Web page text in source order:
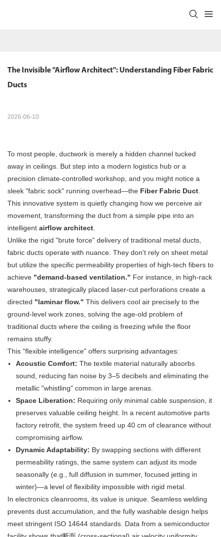
The Invisible "Airflow Architect": Understanding Fiber Fabric
Ducts
2026-06-10
To most people, ductwork is merely a hidden channel tucked
away in ceilings. But step into a modern logistics hub or a
precision climate-controlled workshop, and you might notice a
sleek "fabric sock" running overhead—the Fiber Fabric Duct.
This innovative system is quietly changing how we perceive air
movement, transforming the duct from a simple pipe into an
intelligent airflow architect.
Unlike the rigid "brute force" delivery of traditional metal ducts,
fabric ducts operate with nuance. They don't rely on sheet metal
but utilize the specific permeability properties of high-tech fibers to
achieve "demand-based ventilation." ​ For instance, in high-rack
warehouses, strategically placed laser-cut perforations create a
directed "laminar flow." ​ This delivers cool air precisely to the
ground-level work zones, solving the age-old problem of
traditional ducts where the ceiling is freezing while the floor
remains stuffy.
This "flexible intelligence" offers surprising advantages:
Acoustic Comfort: ​ The textile material naturally absorbs
sound, reducing fan noise by 3–5 decibels and eliminating the
metallic "whistling" common in large arenas.
Space Liberation: ​ Requiring only minimal cable suspension, it
preserves valuable ceiling height. In a recent automotive parts
factory retrofit, the system freed up 40 cm of clearance without
compromising airflow.
Dynamic Adaptability: ​ By swapping sections with different
permeability ratings, the same system can adjust its mode
seasonally (e.g., full diffusion in summer, focused jetting in
winter)—a level of flexibility impossible with rigid metal.
In electronics cleanrooms, its value is unique. Seamless welding
prevents dust accumulation, and the fully washable design helps
meet stringent ISO 14644 standards. Data from a semiconductor